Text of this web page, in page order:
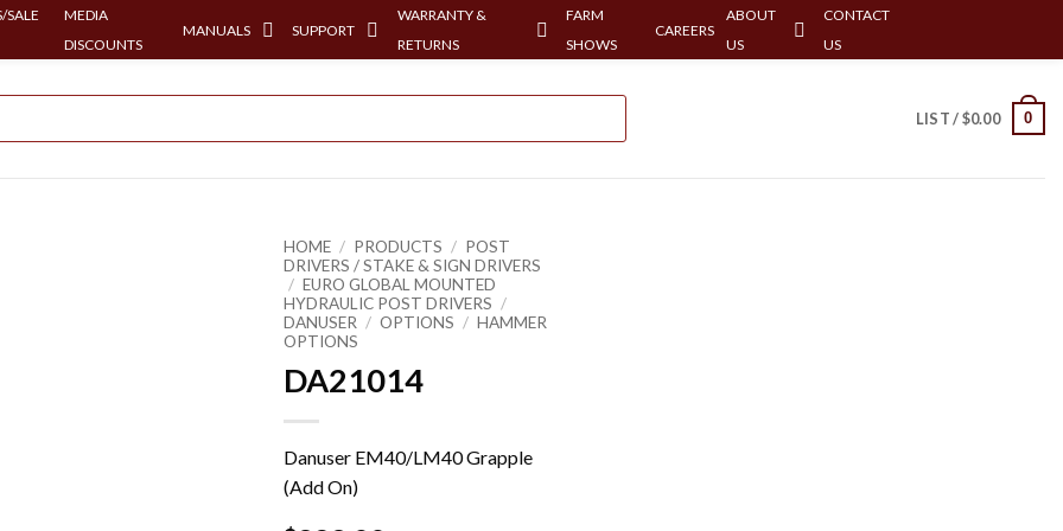
SALE
MEDIA
DISCOUNTS
MANUALS SUPPORT
WARRANTY &
RETURNS
FARM
SHOWS
CAREERS
ABOUT
US
CONTACT
US
LIST /$0.00 0
HOME / PRODUCTS / POST
DRIVERS / STAKE & SIGN DRIVERS
/ EURO GLOBAL MOUNTED
HYDRAULIC POST DRIVERS /
DANUSER / OPTIONS / HAMMER
OPTIONS
DA21014
Danuser EM40/LM40 Grapple
(Add On)